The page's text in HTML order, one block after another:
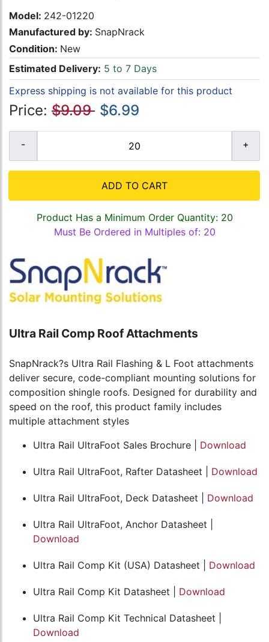
Model: 242-01220
Manufactured by: SnapNrack
Condition: New
Estimated Delivery: 5 to 7 Days
Express shipping is not available for this product
Price: $9.09 $6.99
ADD TO CART
Product Has a Minimum Order Quantity: 20
Must Be Ordered in Multiples of: 20
Ultra Rail Comp Roof Attachments
SnapNrack?s Ultra Rail Flashing & L Foot attachments
deliver secure, code-compliant mounting solutions for
composition shingle roofs. Designed for durability and
speed on the roof, this product family includes
multiple attachment styles
Ultra Rail UltraFoot Sales Brochure | Download
Ultra Rail UltraFoot, Rafter Datasheet | Download
Ultra Rail UltraFoot, Deck Datasheet | Download
Ultra Rail UltraFoot, Anchor Datasheet |
Download
Ultra Rail Comp Kit (USA) Datasheet | Download
Ultra Rail Comp Kit Datasheet | Download
Ultra Rail Comp Kit Technical Datasheet |
Download